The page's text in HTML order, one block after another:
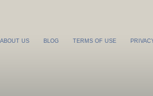
ABOUT US BLOG TERMS OF USE